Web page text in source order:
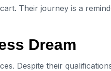
Their journey is a
Dream
Despite their